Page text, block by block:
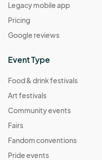
Legacy mobile app
Pricing
Google reviews
Event Type
Food & drink festivals
Art festivals
Community events
Fairs
Fandom conventions
Pride events